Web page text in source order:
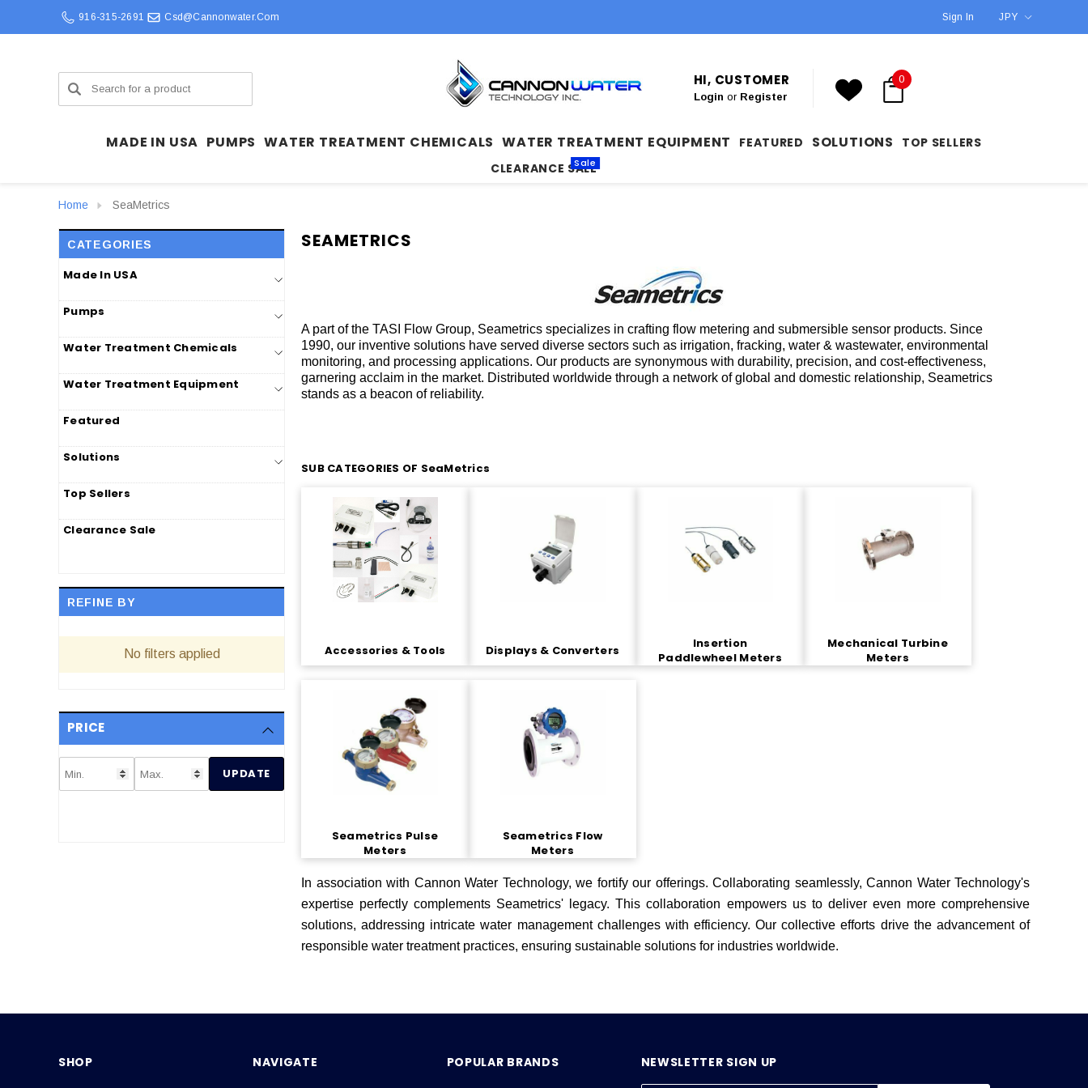
916-315-2691 Csd@cannonwater.com Sign In JPY
Search HI, CUSTOMER
Login or Register
0
MADE IN USA PUMPS WATER TREATMENT CHEMICALS WATER TREATMENT EQUIPMENT FEATURED SOLUTIONS
TOP SELLERS
CLEARANCE SALE
Sale
Home SeaMetrics
CATEGORIES
Made In USA
Pumps
Water Treatment Chemicals
Water Treatment Equipment
Featured
Solutions
Top Sellers
Clearance Sale
REFINE BY
No filters applied
PRICE
UPDATE
SEAMETRICS
A part of the TASI Flow Group, Seametrics specializes in crafting flow metering and submersible sensor products. Since
1990, our inventive solutions have served diverse sectors such as irrigation, fracking, water & wastewater, environmental
monitoring, and processing applications. Our products are synonymous with durability, precision, and cost-effectiveness,
garnering acclaim in the market. Distributed worldwide through a network of global and domestic relationship, Seametrics
stands as a beacon of reliability.
SUB CATEGORIES OF SeaMetrics
Accessories & Tools Displays & Converters
Insertion
Paddlewheel Meters
Mechanical Turbine
Meters
Seametrics Pulse
Meters
Seametrics Flow
Meters
In association with Cannon Water Technology, we fortify our offerings. Collaborating seamlessly, Cannon Water Technology's
expertise perfectly complements Seametrics' legacy. This collaboration empowers us to deliver even more comprehensive
solutions, addressing intricate water management challenges with efficiency. Our collective efforts drive the advancement of
responsible water treatment practices, ensuring sustainable solutions for industries worldwide.
SHOP NAVIGATE POPULAR BRANDS NEWSLETTER SIGN UP